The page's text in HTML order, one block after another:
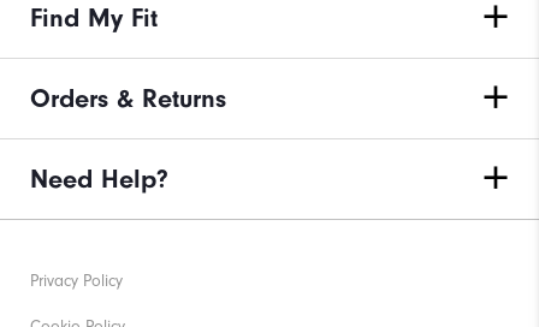
Find My Fit
Orders & Returns
Need Help?
Privacy Policy